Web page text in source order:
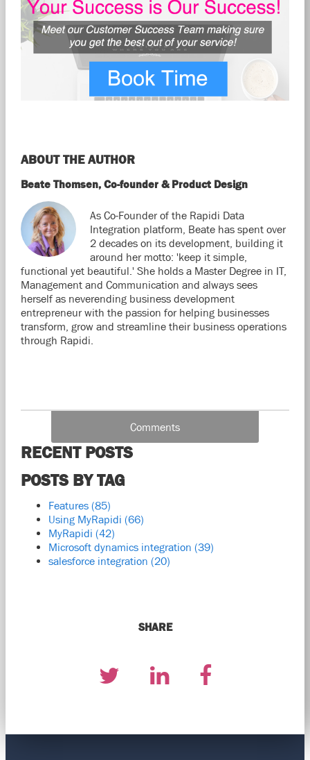
ABOUT THE AUTHOR
Beate Thomsen, Co-founder & Product Design
As Co-Founder of the Rapidi Data
Integration platform, Beate has spent over
2 decades on its development, building it
around her motto: 'keep it simple,
functional yet beautiful.' She holds a Master Degree in IT,
Management and Communication and always sees
herself as neverending business development
entrepreneur with the passion for helping businesses
transform, grow and streamline their business operations
through Rapidi.
Comments
RECENT POSTS
POSTS BY TAG
Features (85)
Using MyRapidi (66)
MyRapidi (42)
Microsoft dynamics integration (39)
salesforce integration (20)
SHARE